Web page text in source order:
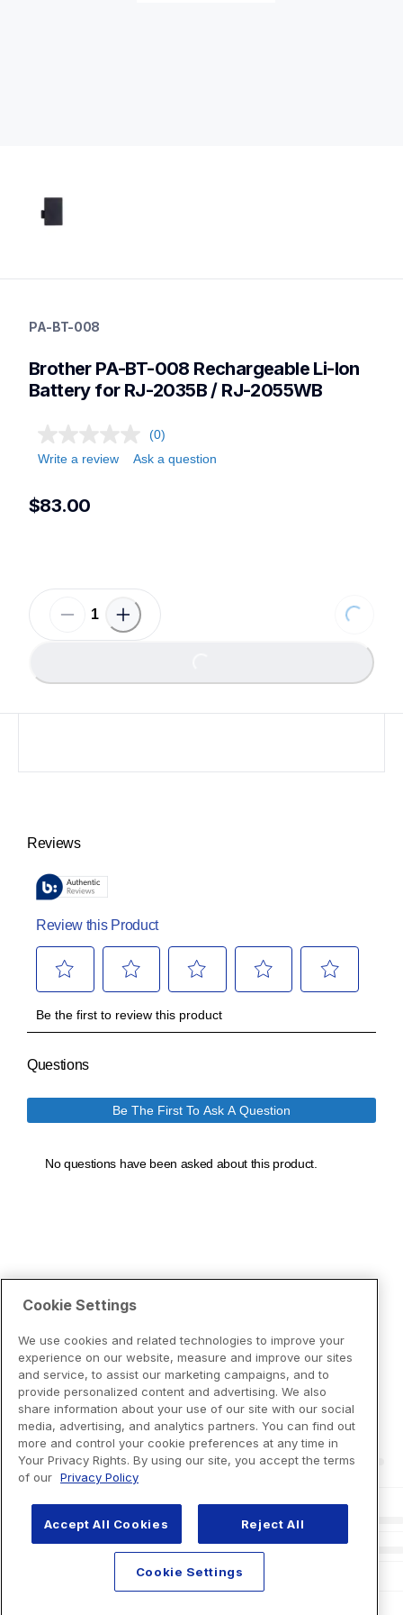
power-charging
mobileprinters
PA-BT-008
Brother PA-BT-008 Rechargeable Li-Ion
Battery for RJ-2035B / RJ-2055WB
(0)
Write a review
Ask a question
$83.00
Loading...
Cookie Settings
We use cookies and related technologies to improve your
experience on our website, measure and improve our sites
and service, to assist our marketing campaigns, and to
provide personalized content and advertising. We also
share information about your use of our site with our social
media, advertising, and analytics partners. You can find out
more and control your cookie preferences at any time in
Your Privacy Rights. By using our site, you accept the terms
of our Privacy Policy
Accept All Cookies Reject All
Cookie Settings